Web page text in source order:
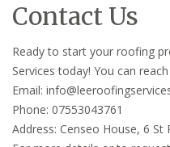
Contact Us
Ready to start your roofing
Services today! You can
Email:
Phone: 07553043761
Address: Censeo House, 6 St